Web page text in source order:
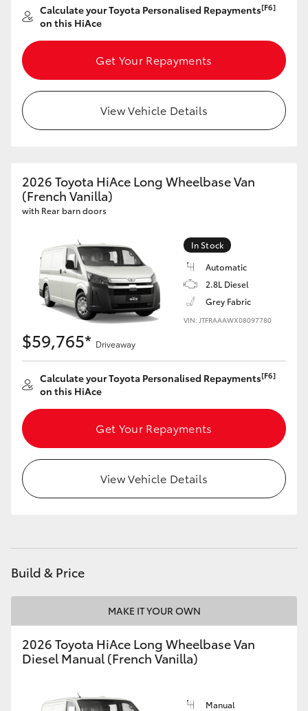
Calculate your Toyota Personalised Repayments[F6]
on this HiAce
Get Your Repayments
View Vehicle Details
2026 Toyota HiAce Long Wheelbase Van
(French Vanilla)
with Rear barn doors
In Stock
Automatic
2.8L Diesel
Grey Fabric
VIN: JTFRAAAWX08097780
$59,765* Driveaway
Calculate your Toyota Personalised Repayments[F6]
on this HiAce
Get Your Repayments
View Vehicle Details
Build & Price
MAKE IT YOUR OWN
2026 Toyota HiAce Long Wheelbase Van
Diesel Manual (French Vanilla)
Manual